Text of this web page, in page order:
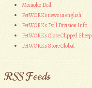
Momoko Doll
PetWORKs news in english
PetWORKs Doll Division Info
PetWORKs Close Clipped Sheep
PetWORKs Store Global
RSS Feeds